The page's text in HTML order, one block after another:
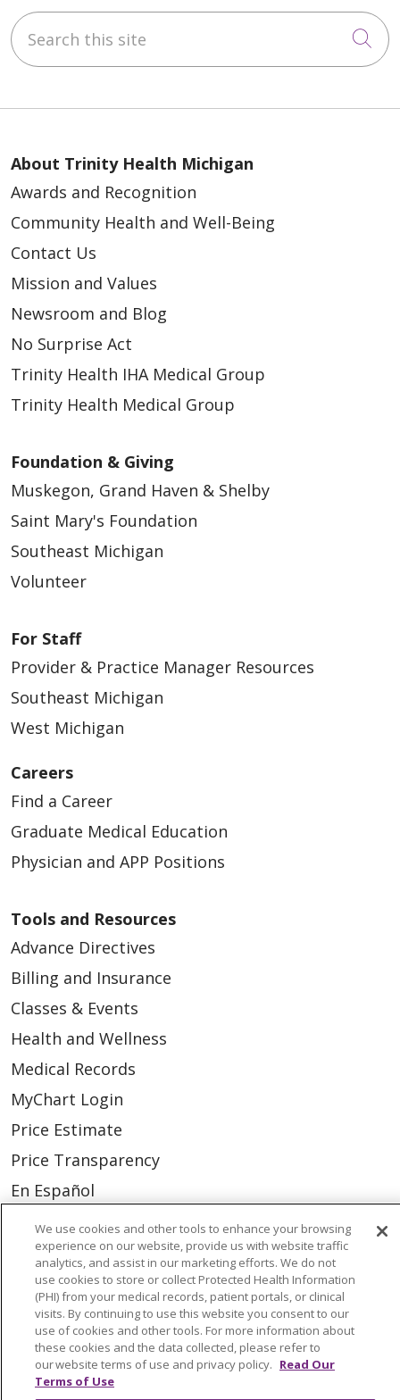
Search this site
About Trinity Health Michigan
Awards and Recognition
Community Health and Well-Being
Contact Us
Mission and Values
Newsroom and Blog
No Surprise Act
Trinity Health IHA Medical Group
Trinity Health Medical Group
Foundation & Giving
Muskegon, Grand Haven & Shelby
Saint Mary's Foundation
Southeast Michigan
Volunteer
For Staff
Provider & Practice Manager Resources
Southeast Michigan
West Michigan
Careers
Find a Career
Graduate Medical Education
Physician and APP Positions
Tools and Resources
Advance Directives
Billing and Insurance
Classes & Events
Health and Wellness
Medical Records
MyChart Login
Price Estimate
Price Transparency
En Español
Virtual Care
© 2026 Trinity Health
CONTACT US
OUR COMMUNITY
OUR IMPACT
OUR STORIES
We use cookies and other tools to enhance your browsing
experience on our website, provide us with website traffic
analytics, and assist in our marketing efforts. We do not
use cookies to store or collect Protected Health Information
(PHI) from your medical records, patient portals, or clinical
visits. By continuing to use this website you consent to our
use of cookies and other tools. For more information about
these cookies and the data collected, please refer to
our website terms of use and privacy policy. Read Our
Terms of Use